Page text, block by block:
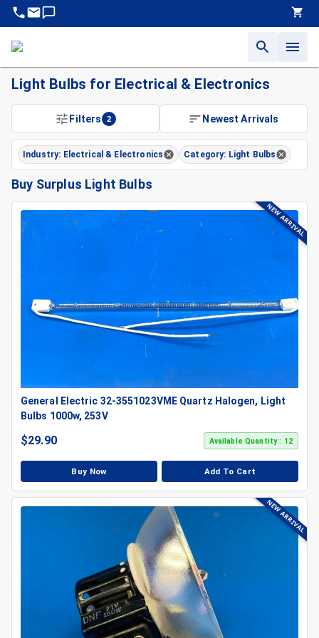
Light Bulbs for Electrical & Electronics
Filters 2 Newest Arrivals
Industry: Electrical & Electronics Category: Light Bulbs
Buy Surplus Light Bulbs
NEW ARRIVAL
General Electric 32-3551023VME Quartz Halogen, Light
Bulbs 1000w, 253V
$29.90 Available Quantity : 12
Buy Now Add To Cart
NEW ARRIVAL